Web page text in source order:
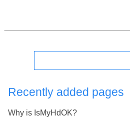
Recently added pages
Why is IsMyHdOK?